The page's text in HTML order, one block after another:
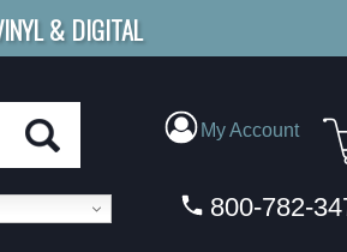
& DIGITALFOR ORDERS
My Account
800-782-